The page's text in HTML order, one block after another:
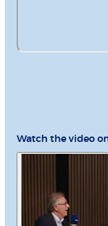
Watch the video